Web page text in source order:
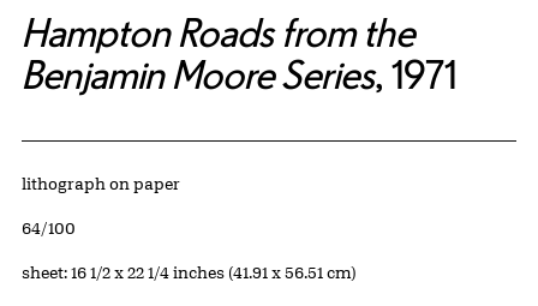
Hampton Roads from the
Benjamin Moore Series, 1971
Artwork Details
Materials
lithograph on paper
Edition:
64/100
Measurements
sheet: 16 1/2 x 22 1/4 inches (41.91 x 56.51 cm)